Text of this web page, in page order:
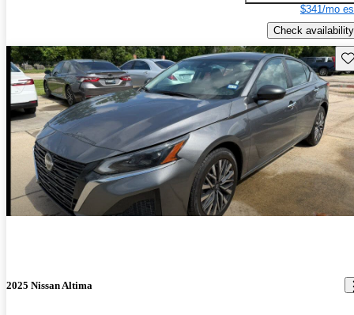
$341/mo
Check availability
2025 Nissan Altima